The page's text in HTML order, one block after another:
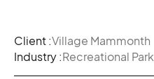
Client :Village Mammonth
Industry :Recreational Park